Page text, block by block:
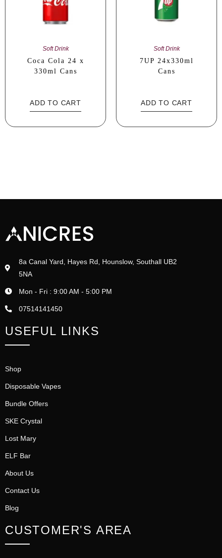
Soft Drink
Coca Cola 24 x
330ml Cans
ADD TO CART
Soft Drink
7UP 24x330ml
Cans
ADD TO CART
8a Canal Yard, Hayes Rd, Hounslow, Southall UB2
5NA
Mon - Fri : 9:00 AM - 5:00 PM
07514141450
USEFUL LINKS
Shop
Disposable Vapes
Bundle Offers
SKE Crystal
Lost Mary
ELF Bar
About Us
Contact Us
Blog
CUSTOMER'S AREA